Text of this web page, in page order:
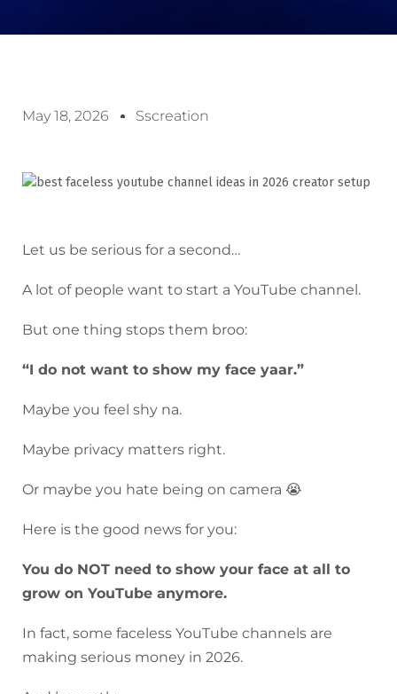
May 18, 2026 Sscreation
Let us be serious for a second…
A lot of people want to start a YouTube channel.
But one thing stops them broo:
“I do not want to show my face yaar.”
Maybe you feel shy na.
Maybe privacy matters right.
Or maybe you hate being on camera 😭
Here is the good news for you:
You do NOT need to show your face at all to
grow on YouTube anymore.
In fact, some faceless YouTube channels are
making serious money in 2026.